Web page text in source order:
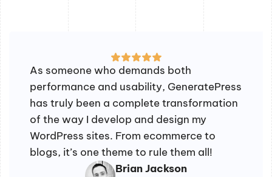
As someone who demands both
performance and usability, GeneratePress
has truly been a complete transformation
of the way I develop and design my
WordPress sites. From ecommerce to
blogs, it’s one theme to rule them all!
Brian Jackson